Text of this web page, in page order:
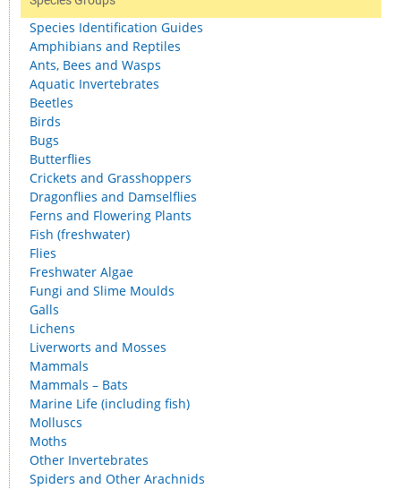
Species Identification Guides
Amphibians and Reptiles
Ants, Bees and Wasps
Aquatic Invertebrates
Beetles
Birds
Bugs
Butterflies
Crickets and Grasshoppers
Dragonflies and Damselflies
Ferns and Flowering Plants
Fish (freshwater)
Flies
Freshwater Algae
Fungi and Slime Moulds
Galls
Lichens
Liverworts and Mosses
Mammals
Mammals – Bats
Marine Life (including fish)
Molluscs
Moths
Other Invertebrates
Spiders and Other Arachnids